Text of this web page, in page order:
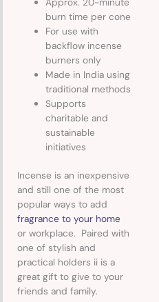
burn time per cone
For use with
backflow incense
burners only
Made in India using
traditional methods
Supports
charitable and
sustainable
initiatives
Incense is an inexpensive
and still one of the most
popular ways to add
fragrance to your home
or workplace. Paired with
one of stylish and
practical holders ii is a
great gift to give to your
friends and family.